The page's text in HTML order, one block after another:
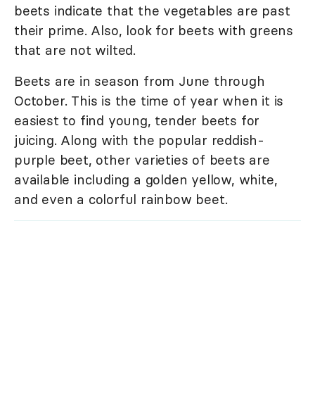
beets indicate that the vegetables are past
their prime. Also, look for beets with greens
that are not wilted.
Beets are in season from June through
October. This is the time of year when it is
easiest to find young, tender beets for
juicing. Along with the popular reddish-
purple beet, other varieties of beets are
available including a golden yellow, white,
and even a colorful rainbow beet.